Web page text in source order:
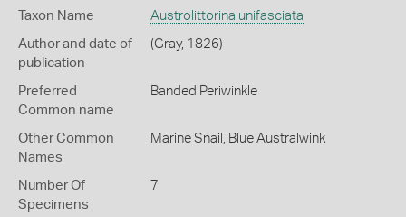
Taxon Name Austrolittorina unifasciata
Author and date of
publication
(Gray, 1826)
Preferred
Common name
Banded Periwinkle
Other Common
Names
Marine Snail, Blue Australwink
Number Of
Specimens
7